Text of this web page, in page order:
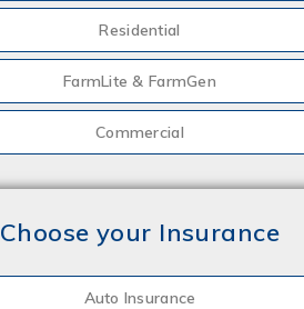
Residential
FarmLite & FarmGen
Commercial
Choose your Insurance
Auto Insurance